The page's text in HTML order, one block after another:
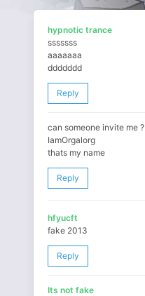
hypnotic trance
sssssss
aaaaaaa
ddddddd
Reply
can someone invite me ?
IamOrgalorg
thats my name
Reply
hfyucft
fake 2013
Reply
Its not fake